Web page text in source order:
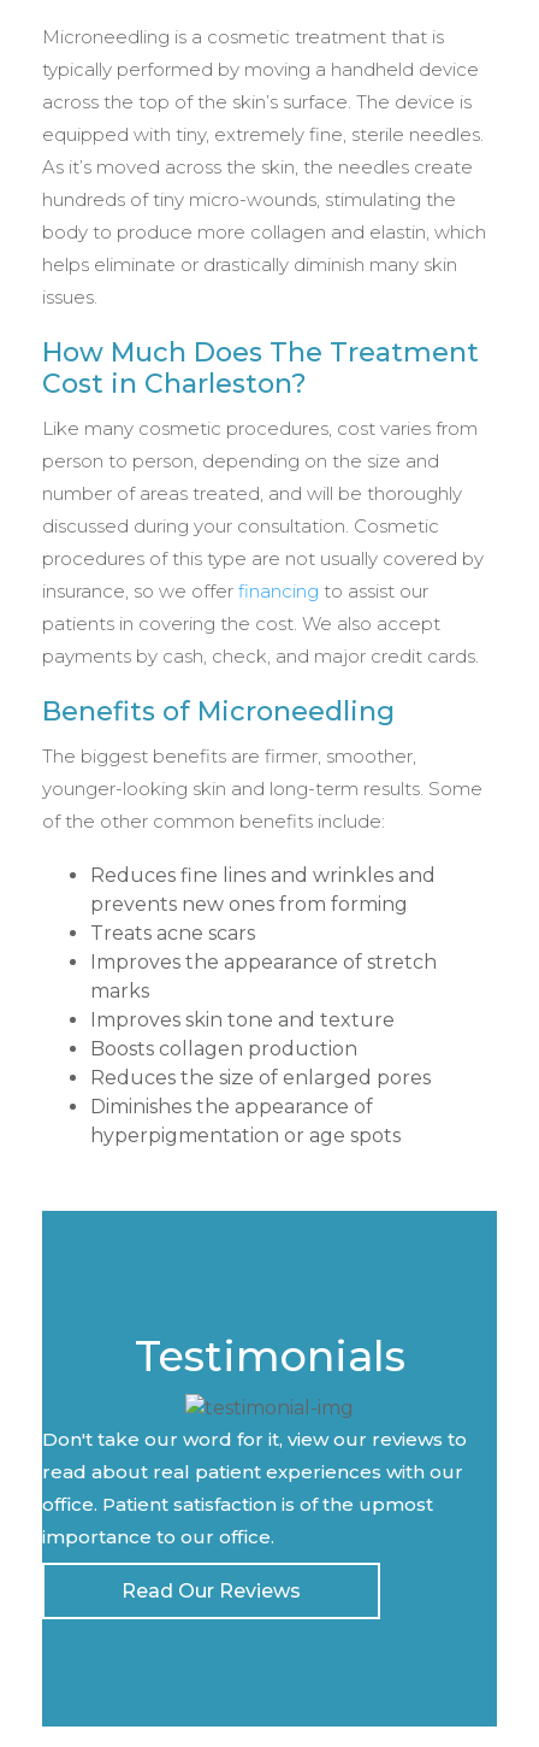
Microneedling is a cosmetic treatment that is
typically performed by moving a handheld device
across the top of the skin’s surface. The device is
equipped with tiny, extremely fine, sterile needles.
As it’s moved across the skin, the needles create
hundreds of tiny micro-wounds, stimulating the
body to produce more collagen and elastin, which
helps eliminate or drastically diminish many skin
issues.
How Much Does The Treatment
Cost in Charleston?
Like many cosmetic procedures, cost varies from
person to person, depending on the size and
number of areas treated, and will be thoroughly
discussed during your consultation. Cosmetic
procedures of this type are not usually covered by
insurance, so we offer financing to assist our
patients in covering the cost. We also accept
payments by cash, check, and major credit cards.
Benefits of Microneedling
The biggest benefits are firmer, smoother,
younger-looking skin and long-term results. Some
of the other common benefits include:
Reduces fine lines and wrinkles and
prevents new ones from forming
Treats acne scars
Improves the appearance of stretch
marks
Improves skin tone and texture
Boosts collagen production
Reduces the size of enlarged pores
Diminishes the appearance of
hyperpigmentation or age spots
Testimonials
Don't take our word for it, view our reviews to
read about real patient experiences with our
office. Patient satisfaction is of the upmost
importance to our office.
Read Our Reviews